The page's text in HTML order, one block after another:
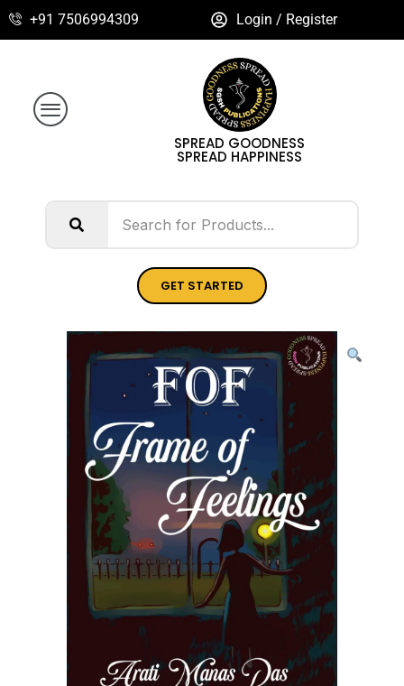
+91 7506994309 Login / Register
SPREAD GOODNESS
SPREAD HAPPINESS
GET STARTED